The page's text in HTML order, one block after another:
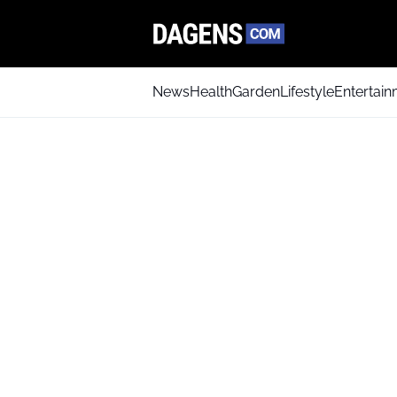
NewsHealthGardenLifestyle